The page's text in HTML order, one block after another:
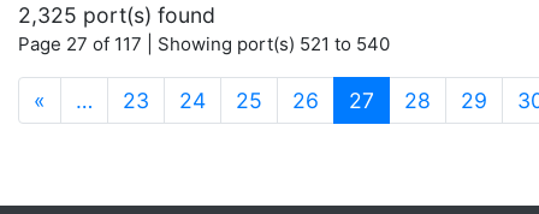
2,325 port(s) found
Page 27 of 117 | Showing port(s) 521 to 540
« … 23 24 25 26 27 (current)
28 29